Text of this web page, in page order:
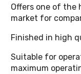
Offers one of the
market for
Finished in high
Suitable for
maximum